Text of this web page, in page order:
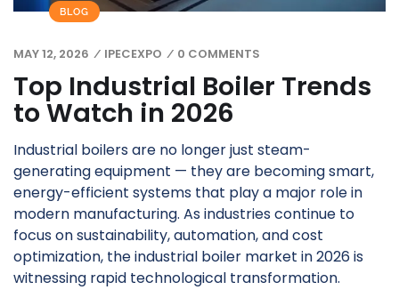
BLOG
MAY 12, 2026 / IPECEXPO / 0 COMMENTS
Top Industrial Boiler Trends
to Watch in 2026
Industrial boilers are no longer just steam-
generating equipment — they are becoming smart,
energy-efficient systems that play a major role in
modern manufacturing. As industries continue to
focus on sustainability, automation, and cost
optimization, the industrial boiler market in 2026 is
witnessing rapid technological transformation.